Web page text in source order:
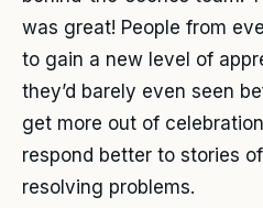
was great! People from
to gain a new level of
they’d barely even seen
get more out of
respond better to stories
resolving problems.